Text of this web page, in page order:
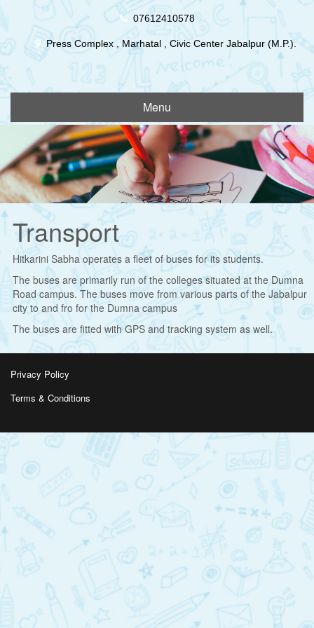
07612410578
Press Complex , Marhatal , Civic Center Jabalpur (M.P.).
Menu
Transport
Hitkarini Sabha operates a fleet of buses for its students.
The buses are primarily run of the colleges situated at the Dumna
Road campus. The buses move from various parts of the Jabalpur
city to and fro for the Dumna campus
The buses are fitted with GPS and tracking system as well.
Privacy Policy
Terms & Conditions